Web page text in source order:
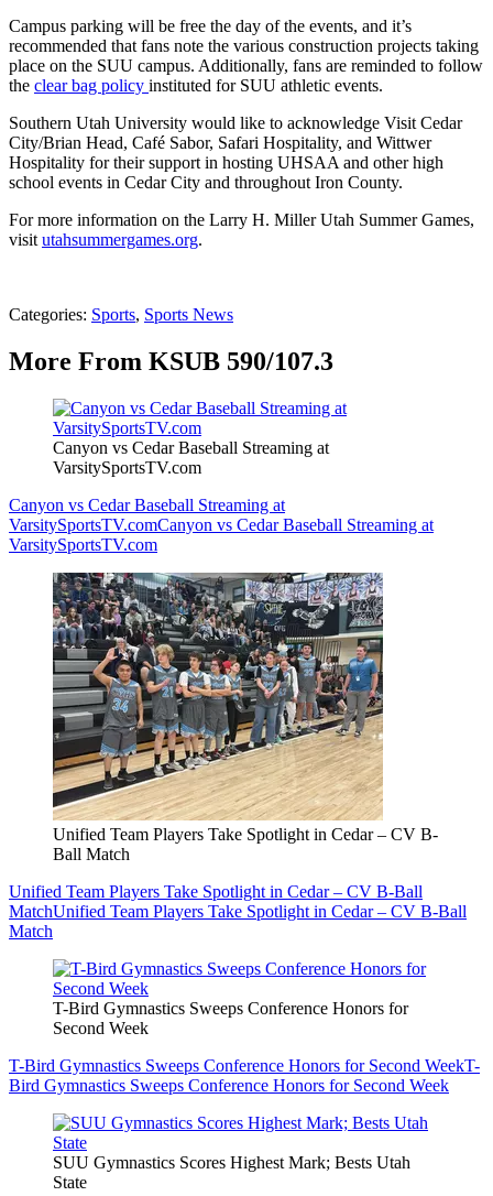
Campus parking will be free the day of the events, and it’s
recommended that fans note the various construction projects taking
place on the SUU campus. Additionally, fans are reminded to follow
the clear bag policy instituted for SUU athletic events.
Southern Utah University would like to acknowledge Visit Cedar
City/Brian Head, Café Sabor, Safari Hospitality, and Wittwer
Hospitality for their support in hosting UHSAA and other high
school events in Cedar City and throughout Iron County.
For more information on the Larry H. Miller Utah Summer Games,
visitutahsummergames.org.
Categories: Sports, Sports News
More From KSUB 590/107.3
Canyon vs Cedar Baseball Streaming at
VarsitySportsTV.com
Canyon vs Cedar Baseball Streaming at
VarsitySportsTV.comCanyon vs Cedar Baseball Streaming at
VarsitySportsTV.com
Unified Team Players Take Spotlight in Cedar – CV B-
Ball Match
Unified Team Players Take Spotlight in Cedar – CV B-Ball
MatchUnified Team Players Take Spotlight in Cedar – CV B-Ball
Match
T-Bird Gymnastics Sweeps Conference Honors for
Second Week
T-Bird Gymnastics Sweeps Conference Honors for Second WeekT-
Bird Gymnastics Sweeps Conference Honors for Second Week
SUU Gymnastics Scores Highest Mark; Bests Utah
State